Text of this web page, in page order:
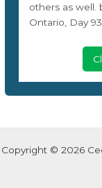
others as well.
Ontario, Day
Copyright © 2026